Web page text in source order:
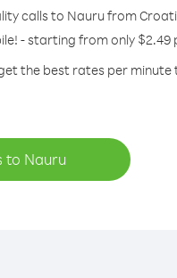
calls to Nauru from
- starting from only $2.49
the best rates per minute
to Nauru